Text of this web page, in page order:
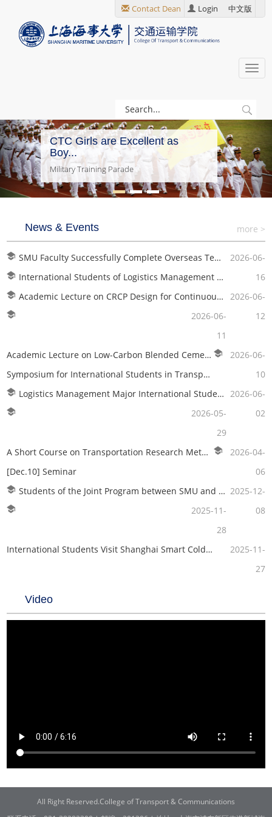
Contact Dean Login 中文版
CTC Girls are Excellent as
Boy...
Military Training Parade
News & Events
SMU Faculty Successfully Complete Overseas Teaching in Ghana
2026-06-
16
International Students of Logistics Management Visit DSV Lingang Logistics Center
2026-06-
12
Academic Lecture on CRCP Design for Continuously Reinforced Concrete Pavement in TBM Tunnels
2026-06-
11
Academic Lecture on Low-Carbon Blended Cement Manufacturing Technology Utilizing Fine Limestone Powder
2026-06-
10
Symposium for International Students in Transportation Planning and Management Held Successfully
2026-06-
02
Logistics Management Major International Students Visit China Maritime Museum
2026-05-
29
A Short Course on Transportation Research Methodology
2026-04-
06
[Dec.10] Seminar
2025-12-
08
Students of the Joint Program between SMU and RMU Visit Yangshan Phase IV Automated Terminal
2025-11-
28
International Students Visit Shanghai Smart Cold SCM Co., Ltd.
2025-11-
27
more >
Video
All Right Reserved.College of Transport & Communications